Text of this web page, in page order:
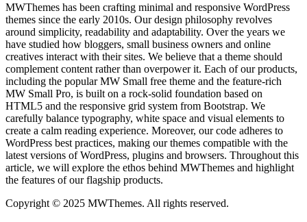
MWThemes has been crafting minimal and responsive WordPress
themes since the early 2010s. Our design philosophy revolves
around simplicity, readability and adaptability. Over the years we
have studied how bloggers, small business owners and online
creatives interact with their sites. We believe that a theme should
complement content rather than overpower it. Each of our products,
including the popular MW Small free theme and the feature‑rich
MW Small Pro, is built on a rock‑solid foundation based on
HTML5 and the responsive grid system from Bootstrap. We
carefully balance typography, white space and visual elements to
create a calm reading experience. Moreover, our code adheres to
WordPress best practices, making our themes compatible with the
latest versions of WordPress, plugins and browsers. Throughout this
article, we will explore the ethos behind MWThemes and highlight
the features of our flagship products.
Copyright © 2025 MWThemes. All rights reserved.